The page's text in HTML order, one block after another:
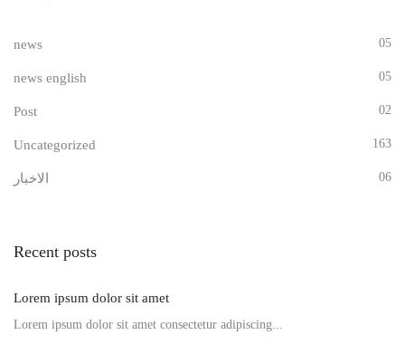
news 05
news english 05
Post 02
Uncategorized 163
الاخبار 06
Recent posts
Lorem ipsum dolor sit amet
Lorem ipsum dolor sit amet consectetur adipiscing...